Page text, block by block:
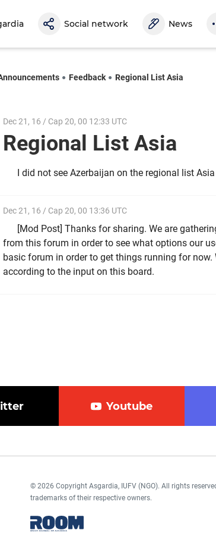
Social network News
Feedback Regional List Asia
Dec 21, 16 / Cap 20, 00 12:33 UTC
Regional List Asia
I did not see Azerbaijan on the regional list Asia
Dec 21, 16 / Cap 20, 00 13:36 UTC
[Mod Post] Thanks for sharing. We are
from this forum in order to see what options our
basic forum in order to get things running for
according to the input on this board.
Youtube
© 2026 Copyright Asgardia, IUFV (NGO). All rights
trademarks of their respective owners.